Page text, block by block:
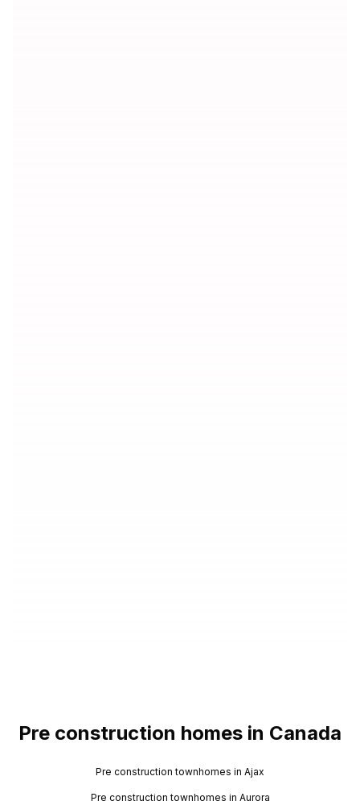
Pre construction homes in Canada
Pre construction townhomes in Ajax
Pre construction townhomes in Aurora